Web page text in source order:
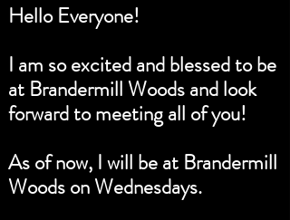
Hello Everyone!
I am so excited and blessed to be
at Brandermill Woods and look
forward to meeting all of you!
As of now, I will be at Brandermill
Woods on Wednesdays.